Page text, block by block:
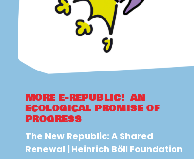
MORE E-REPUBLIC! AN
ECOLOGICAL PROMISE OF
PROGRESS
The New Republic: A Shared
Renewal | Heinrich Böll Foundation